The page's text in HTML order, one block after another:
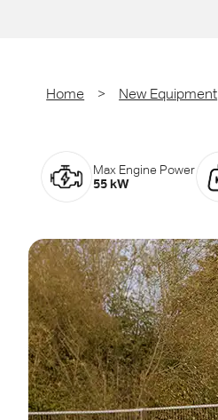
Home > New Equipment
Max Engine Power
55 kW